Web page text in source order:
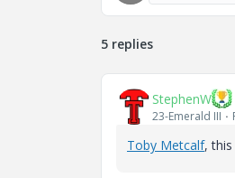
5 replies
StephenW
23-Emerald III
Toby Metcalf‌,